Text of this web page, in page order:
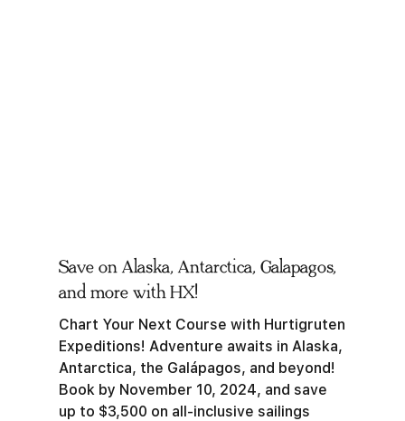
Save on Alaska, Antarctica, Galapagos,
and more with HX!
Chart Your Next Course with Hurtigruten
Expeditions! Adventure awaits in Alaska,
Antarctica, the Galápagos, and beyond!
Book by November 10, 2024, and save
up to $3,500 on all-inclusive sailings